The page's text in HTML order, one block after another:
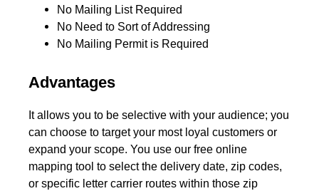
No Mailing List Required
No Need to Sort of Addressing
No Mailing Permit is Required
Advantages
It allows you to be selective with your audience; you
can choose to target your most loyal customers or
expand your scope. You use our free online
mapping tool to select the delivery date, zip codes,
or specific letter carrier routes within those zip